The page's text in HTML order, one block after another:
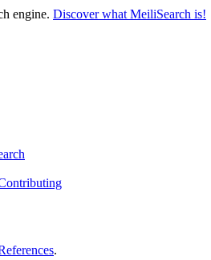
engine. Discover what MeiliSearch is!
.